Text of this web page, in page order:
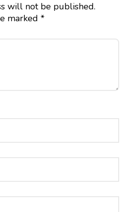
will not be published.
marked *